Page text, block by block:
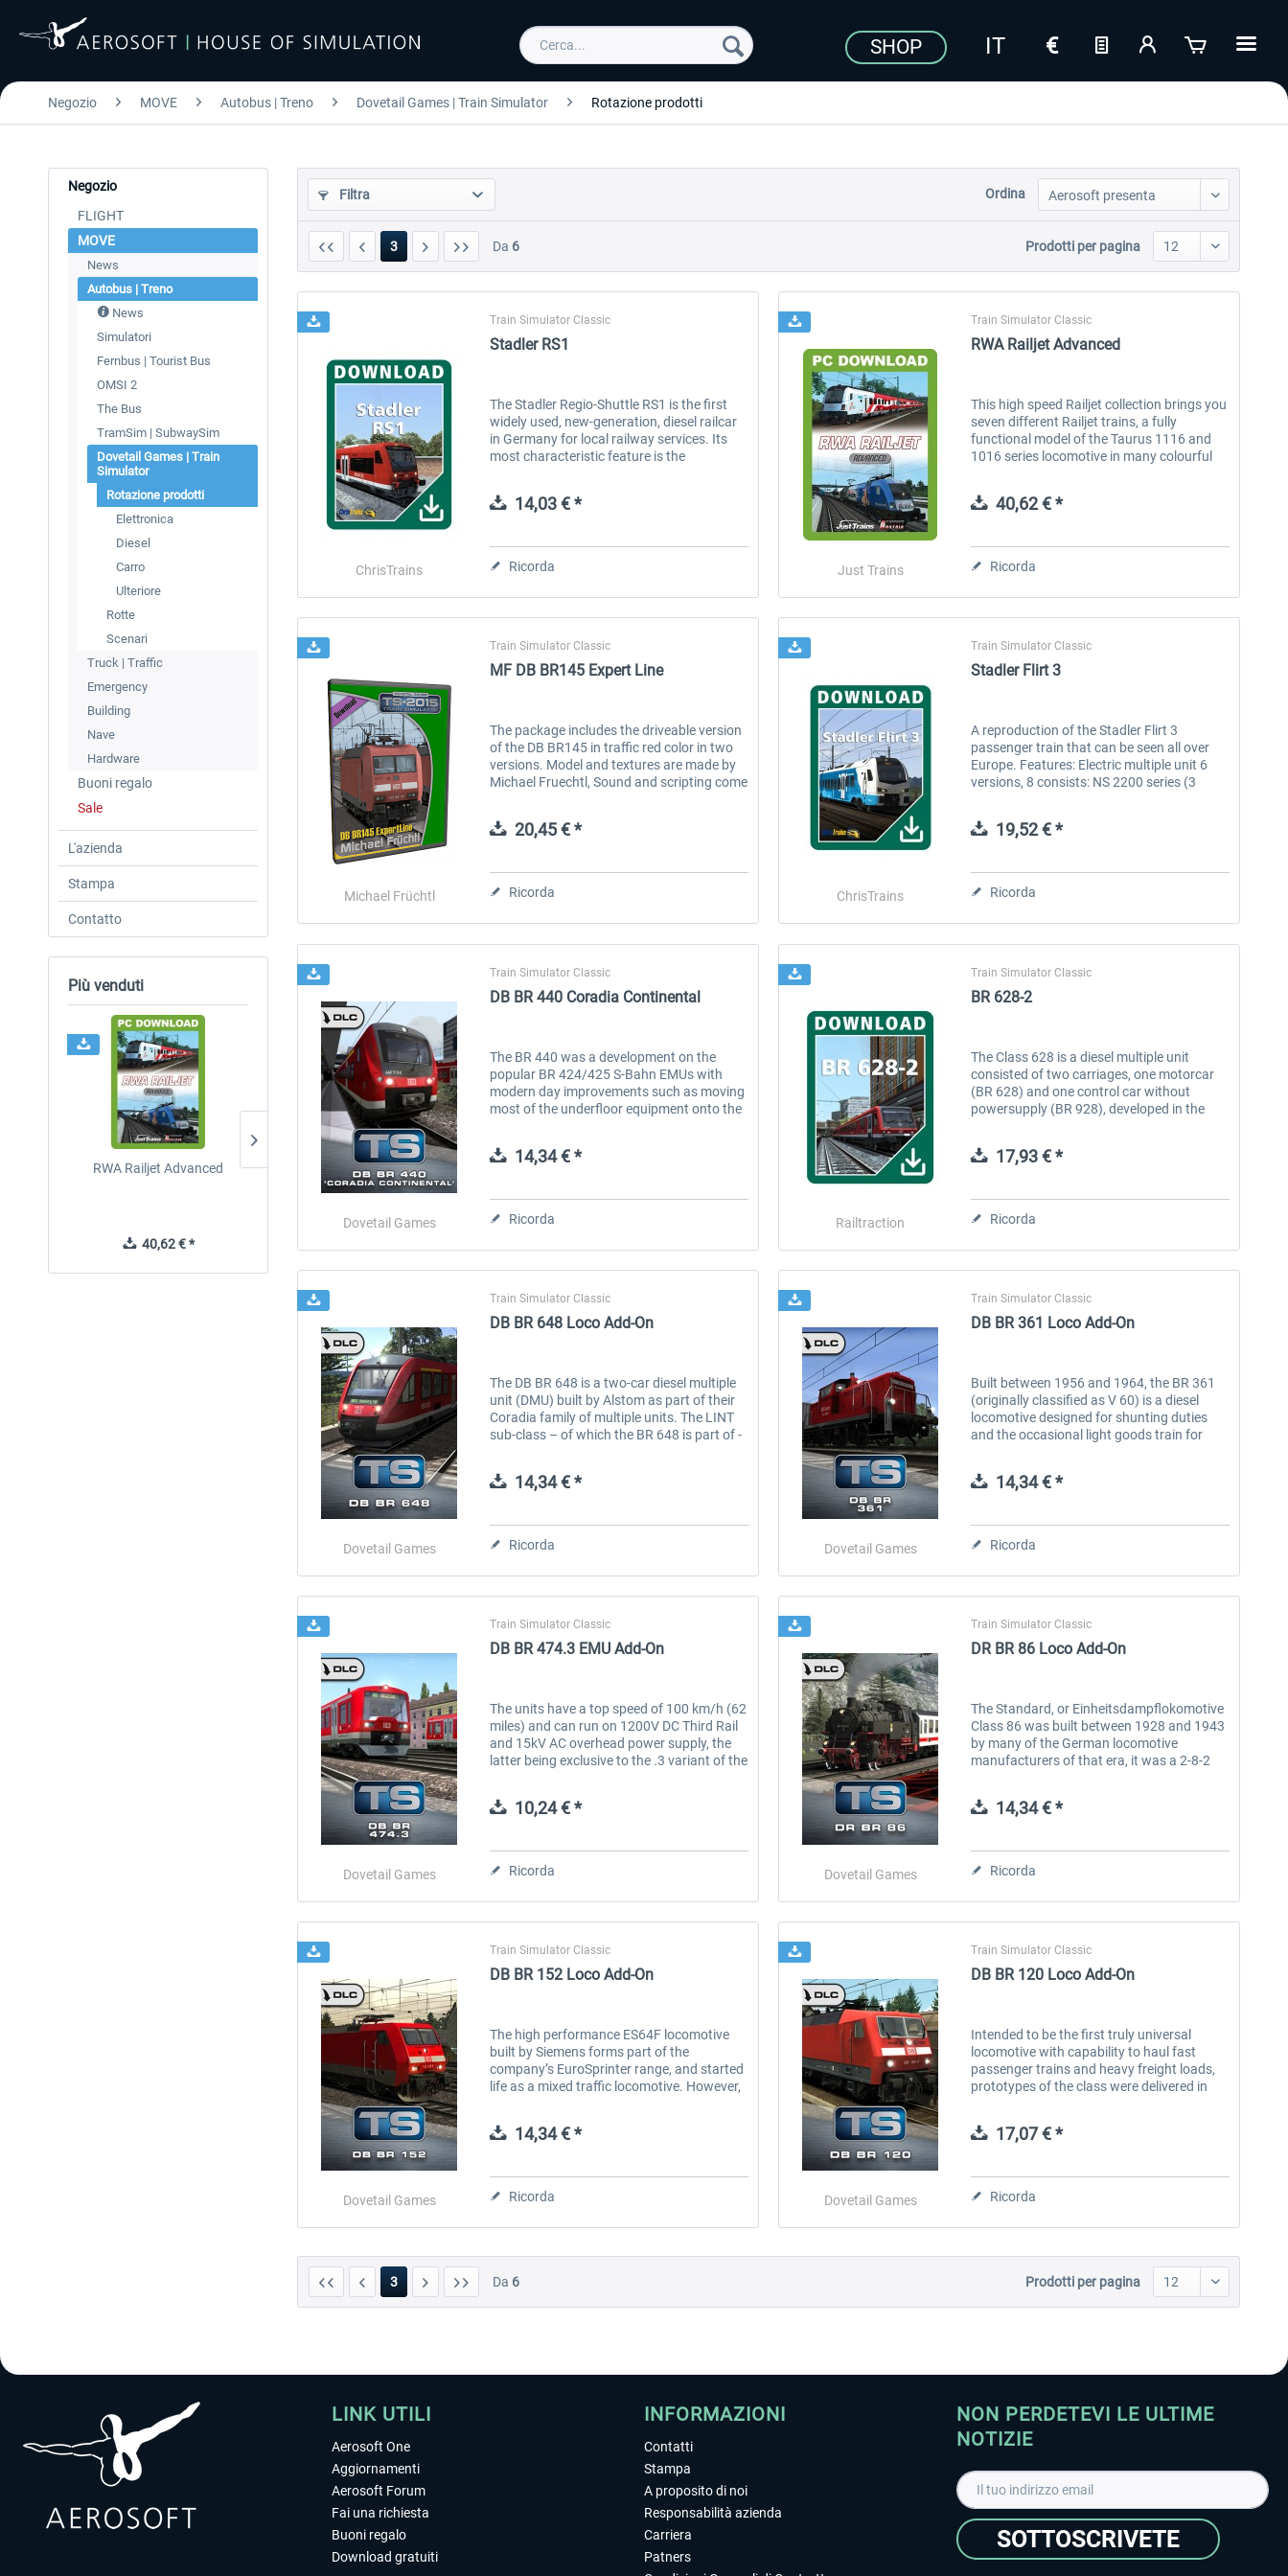
SHOP
Negozio MOVE Autobus | Treno Dovetail Games | Train Simulator Rotazione prodotti
Negozio
FLIGHT
MOVE
News
Autobus | Treno
News
Simulatori
Fernbus | Tourist Bus
OMSI 2
The Bus
TramSim | SubwaySim
Dovetail Games | Train
Simulator
Rotazione prodotti
Elettronica
Diesel
Carro
Ulteriore
Rotte
Scenari
Truck | Traffic
Emergency
Building
Nave
Hardware
Buoni regalo
Sale
L'azienda
Stampa
Contatto
Più venduti
RWA Railjet Advanced
40,62 € *
ICE 4 (Class 412) Stadler Flirt 3 Railtraction - Flirt Abellio Stadler RS1
Filtra Ordina
3 Da 6 Prodotti per pagina
ChrisTrains
Train Simulator Classic
Stadler RS1
The Stadler Regio-Shuttle RS1 is the first
widely used, new-generation, diesel railcar
in Germany for local railway services. Its
most characteristic feature is the
Regio-Shuttle is classified by the...
14,03 € *
Ricorda Just Trains
Train Simulator Classic
RWA Railjet Advanced
This high speed Railjet collection brings you
seven different Railjet trains, a fully
functional model of the Taurus 1116 and
1016 series locomotive in many colourful
and many different cabs....
40,62 € *
Ricorda
Michael Früchtl
Train Simulator Classic
MF DB BR145 Expert Line
The package includes the driveable version
of the DB BR145 in traffic red color in two
versions. Model and textures are made by
Michael Fruechtl, Sound and scripting come
included drivable vehicles...
20,45 € *
Ricorda ChrisTrains
Train Simulator Classic
Stadler Flirt 3
A reproduction of the Stadler Flirt 3
passenger train that can be seen all over
Europe. Features: Electric multiple unit 6
versions, 8 consists: NS 2200 series (3
(2 wagons), Arriva (2 wagons),...
19,52 € *
Ricorda
Dovetail Games
Train Simulator Classic
DB BR 440 Coradia Continental
The BR 440 was a development on the
popular BR 424/425 S-Bahn EMUs with
modern day improvements such as moving
most of the underfloor equipment onto the
14,34 € *
Ricorda Railtraction
Train Simulator Classic
BR 628-2
The Class 628 is a diesel multiple unit
consisted of two carriages, one motorcar
(BR 628) and one control car without
powersupply (BR 928), developed in the
17,93 € *
Ricorda
Dovetail Games
Train Simulator Classic
DB BR 648 Loco Add-On
The DB BR 648 is a two-car diesel multiple
unit (DMU) built by Alstom as part of their
Coradia family of multiple units. The LINT
sub-class – of which the BR 648 is part of -
14,34 € *
Ricorda Dovetail Games
Train Simulator Classic
DB BR 361 Loco Add-On
Built between 1956 and 1964, the BR 361
(originally classified as V 60) is a diesel
locomotive designed for shunting duties
and the occasional light goods train for
14,34 € *
Ricorda
Dovetail Games
Train Simulator Classic
DB BR 474.3 EMU Add-On
The units have a top speed of 100 km/h (62
miles) and can run on 1200V DC Third Rail
and 15kV AC overhead power supply, the
latter being exclusive to the .3 variant of the
10,24 € *
Ricorda Dovetail Games
Train Simulator Classic
DR BR 86 Loco Add-On
The Standard, or Einheitsdampflokomotive
Class 86 was built between 1928 and 1943
by many of the German locomotive
manufacturers of that era, it was a 2-8-2
14,34 € *
Ricorda
Dovetail Games
Train Simulator Classic
DB BR 152 Loco Add-On
The high performance ES64F locomotive
built by Siemens forms part of the
company’s EuroSprinter range, and started
life as a mixed traffic locomotive. However,
14,34 € *
Ricorda Dovetail Games
Train Simulator Classic
DB BR 120 Loco Add-On
Intended to be the first truly universal
locomotive with capability to haul fast
passenger trains and heavy freight loads,
prototypes of the class were delivered in
17,07 € *
Ricorda
3 Da 6 Prodotti per pagina
LINK UTILI
Aerosoft One
Aggiornamenti
Aerosoft Forum
Fai una richiesta
Buoni regalo
Download gratuiti
INFORMAZIONI
Contatti
Stampa
A proposito di noi
Responsabilità azienda
Carriera
Patners
NON PERDETEVI LE ULTIME
NOTIZIE
SOTTOSCRIVETE